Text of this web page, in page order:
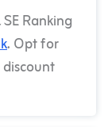
Ranking
. Opt for